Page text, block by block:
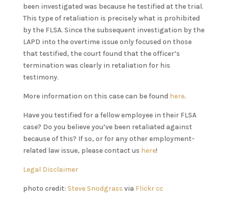
been investigated was because he testified at the trial.
This type of retaliation is precisely what is prohibited
by the FLSA. Since the subsequent investigation by the
LAPD into the overtime issue only focused on those
that testified, the court found that the officer’s
termination was clearly in retaliation for his
testimony.
More information on this case can be found here.
Have you testified for a fellow employee in their FLSA
case? Do you believe you’ve been retaliated against
because of this? If so, or for any other employment-
related law issue, please contact us here!
Legal Disclaimer
photo credit: Steve Snodgrass via Flickrcc